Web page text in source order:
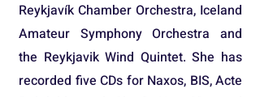
Reykjavík Chamber Orchestra, Iceland
Amateur Symphony Orchestra and
the Reykjavik Wind Quintet. She has
recorded five CDs for Naxos, BIS, Acte